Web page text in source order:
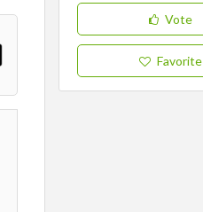
Vote
Favorite